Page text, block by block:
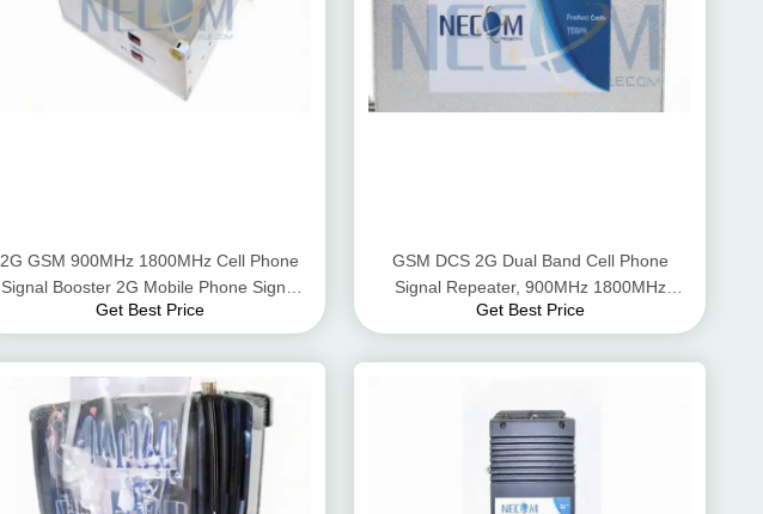
2G GSM 900MHz 1800MHz Cell Phone
Signal Booster 2G Mobile Phone Signal
Amplifier
Get Best Price
GSM DCS 2G Dual Band Cell Phone
Signal Repeater, 900MHz 1800MHz
Mobile Phone Signal Repeater
Get Best Price